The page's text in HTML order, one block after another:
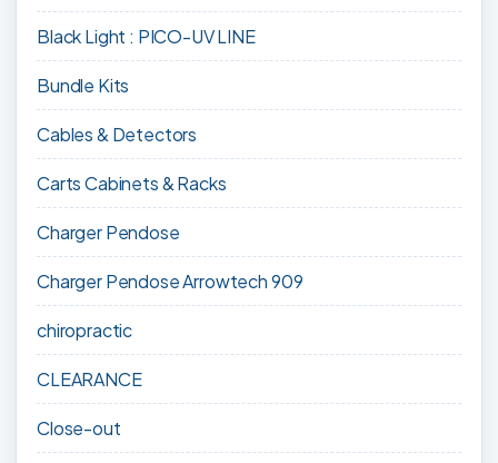
Black Light : PICO-UV LINE
Bundle Kits
Cables & Detectors
Carts Cabinets & Racks
Charger Pendose
Charger Pendose Arrowtech 909
chiropractic
CLEARANCE
Close-out